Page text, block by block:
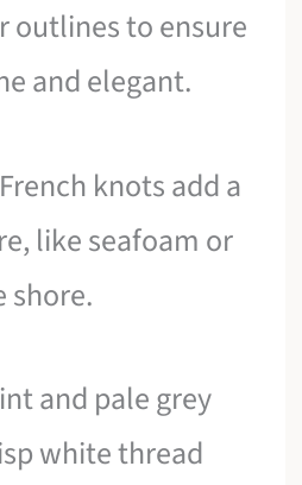
outlines to ensure
and elegant.
knots add a
like seafoam or
shore.
and pale grey
white thread